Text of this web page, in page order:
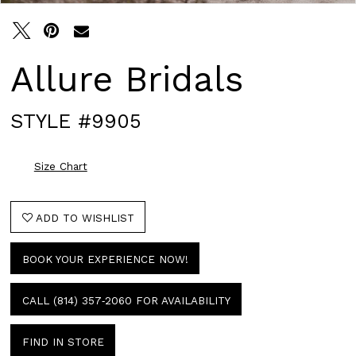
Allure Bridals
STYLE #9905
Size Chart
ADD TO WISHLIST
BOOK YOUR EXPERIENCE NOW!
CALL (814) 357‑2060 FOR AVAILABILITY
FIND IN STORE